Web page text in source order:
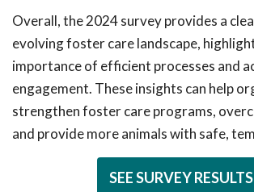
Overall, the 2024 survey provides a
evolving foster care landscape,
importance of efficient processes and
engagement. These insights can help
strengthen foster care programs,
and provide more animals with safe,
SEE SURVEY RESULTS